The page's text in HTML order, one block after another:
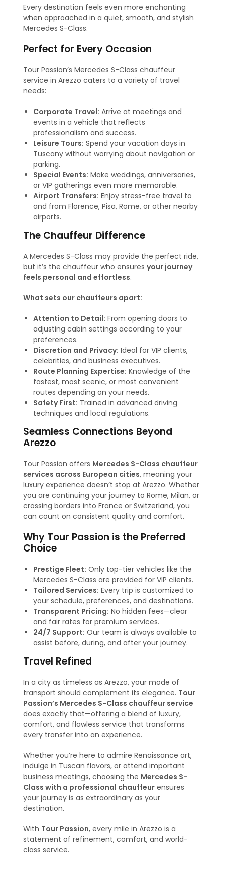
Every destination feels even more enchanting
when approached in a quiet, smooth, and stylish
Mercedes S-Class.
Perfect for Every Occasion
Tour Passion’s Mercedes S-Class chauffeur
service in Arezzo caters to a variety of travel
needs:
Corporate Travel: Arrive at meetings and
events in a vehicle that reflects
professionalism and success.
Leisure Tours: Spend your vacation days in
Tuscany without worrying about navigation or
parking.
Special Events: Make weddings, anniversaries,
or VIP gatherings even more memorable.
Airport Transfers: Enjoy stress-free travel to
and from Florence, Pisa, Rome, or other nearby
airports.
The Chauffeur Difference
A Mercedes S-Class may provide the perfect ride,
but it’s the chauffeur who ensuresyour journey
feels personal and effortless.
What sets our chauffeurs apart:
Attention to Detail: From opening doors to
adjusting cabin settings according to your
preferences.
Discretion and Privacy: Ideal for VIP clients,
celebrities, and business executives.
Route Planning Expertise: Knowledge of the
fastest, most scenic, or most convenient
routes depending on your needs.
Safety First: Trained in advanced driving
techniques and local regulations.
Seamless Connections Beyond
Arezzo
Tour Passion offers Mercedes S-Class chauffeur
services across European cities, meaning your
luxury experience doesn’t stop at Arezzo. Whether
you are continuing your journey to Rome, Milan, or
crossing borders into France or Switzerland, you
can count on consistent quality and comfort.
Why Tour Passion is the Preferred
Choice
Prestige Fleet: Only top-tier vehicles like the
Mercedes S-Class are provided for VIP clients.
Tailored Services: Every trip is customized to
your schedule, preferences, and destinations.
Transparent Pricing: No hidden fees—clear
and fair rates for premium services.
24/7 Support: Our team is always available to
assist before, during, and after your journey.
Travel Refined
In a city as timeless as Arezzo, your mode of
transport should complement its elegance. Tour
Passion’s Mercedes S-Class chauffeur service
does exactly that—offering a blend of luxury,
comfort, and flawless service that transforms
every transfer into an experience.
Whether you’re here to admire Renaissance art,
indulge in Tuscan flavors, or attend important
business meetings, choosing the Mercedes S-
Class with a professional chauffeur ensures
your journey is as extraordinary as your
destination.
With Tour Passion, every mile in Arezzo is a
statement of refinement, comfort, and world-
class service.